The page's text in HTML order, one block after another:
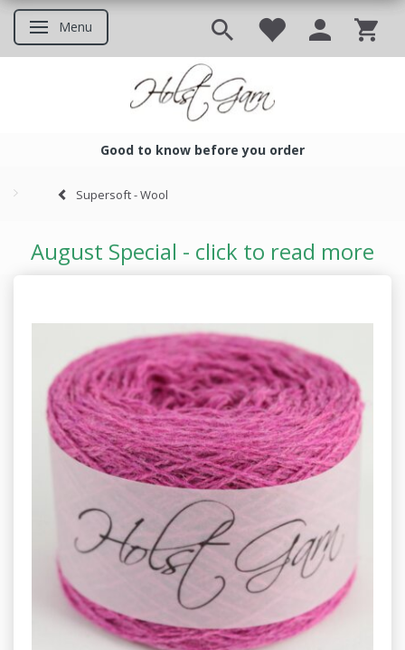
Toggle navigation
Menu
Good to know before you order
Supersoft - Wool
August Special - click to read more